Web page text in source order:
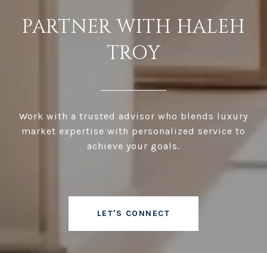
PARTNER WITH HALEH
TROY
Work with a trusted advisor who blends luxury
market expertise with personalized service to
achieve your goals.
LET'S CONNECT